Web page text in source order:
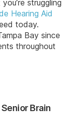
struggling
Hearing Aid
today.
Bay since
throughout
Brain